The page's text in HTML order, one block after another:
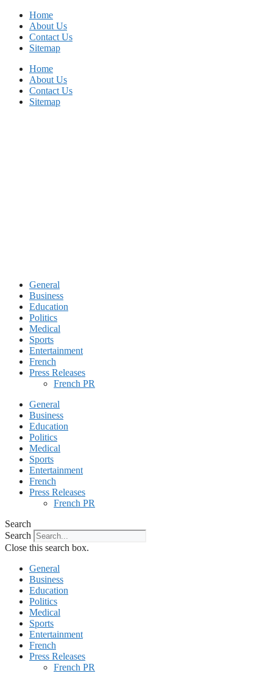
Skip
content
Home
About Us
Contact Us
Sitemap
Home
About Us
Contact Us
Sitemap
General
Business
Education
Politics
Medical
Sports
Entertainment
French
Press Releases
French PR
General
Business
Education
Politics
Medical
Sports
Entertainment
French
Press Releases
French PR
Search
Search
Close this search box.
General
Business
Education
Politics
Medical
Sports
Entertainment
French
Press Releases
French PR